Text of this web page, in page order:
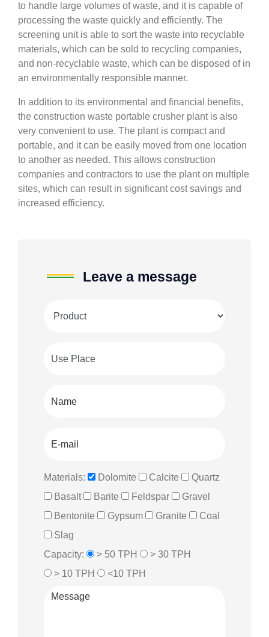
to handle large volumes of waste, and it is capable of
processing the waste quickly and efficiently. The
screening unit is able to sort the waste into recyclable
materials, which can be sold to recycling companies,
and non-recyclable waste, which can be disposed of in
an environmentally responsible manner.
In addition to its environmental and financial benefits,
the construction waste portable crusher plant is also
very convenient to use. The plant is compact and
portable, and it can be easily moved from one location
to another as needed. This allows construction
companies and contractors to use the plant on multiple
sites, which can result in significant cost savings and
increased efficiency.
Leave a message
Materials: Dolomite Calcite
Quartz
Basalt
Barite Feldspar
Gravel
Bentonite
Gypsum Granite
Coal
Slag
Capacity:
> 50 TPH
> 30 TPH
> 10 TPH
<10 TPH